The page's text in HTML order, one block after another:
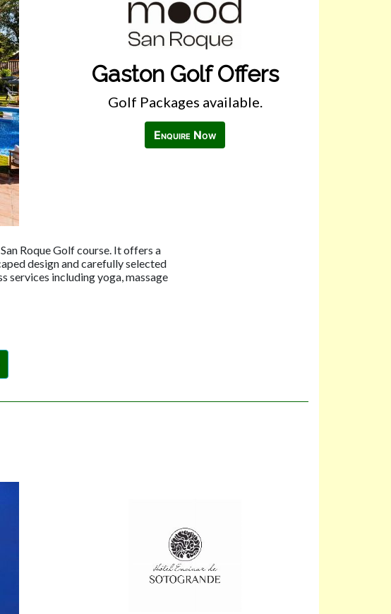
Gaston Golf Offers
Golf Packages available.
Enquire Now
Roque Golf course. It offers a
design and carefully selected
services including yoga, massage